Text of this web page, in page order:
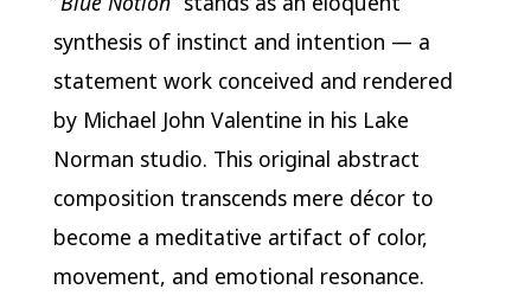
synthesis of instinct and intention — a
statement work conceived and rendered
by Michael John Valentine in his Lake
Norman studio. This original abstract
composition transcends mere décor to
become a meditative artifact of color,
movement, and emotional resonance.